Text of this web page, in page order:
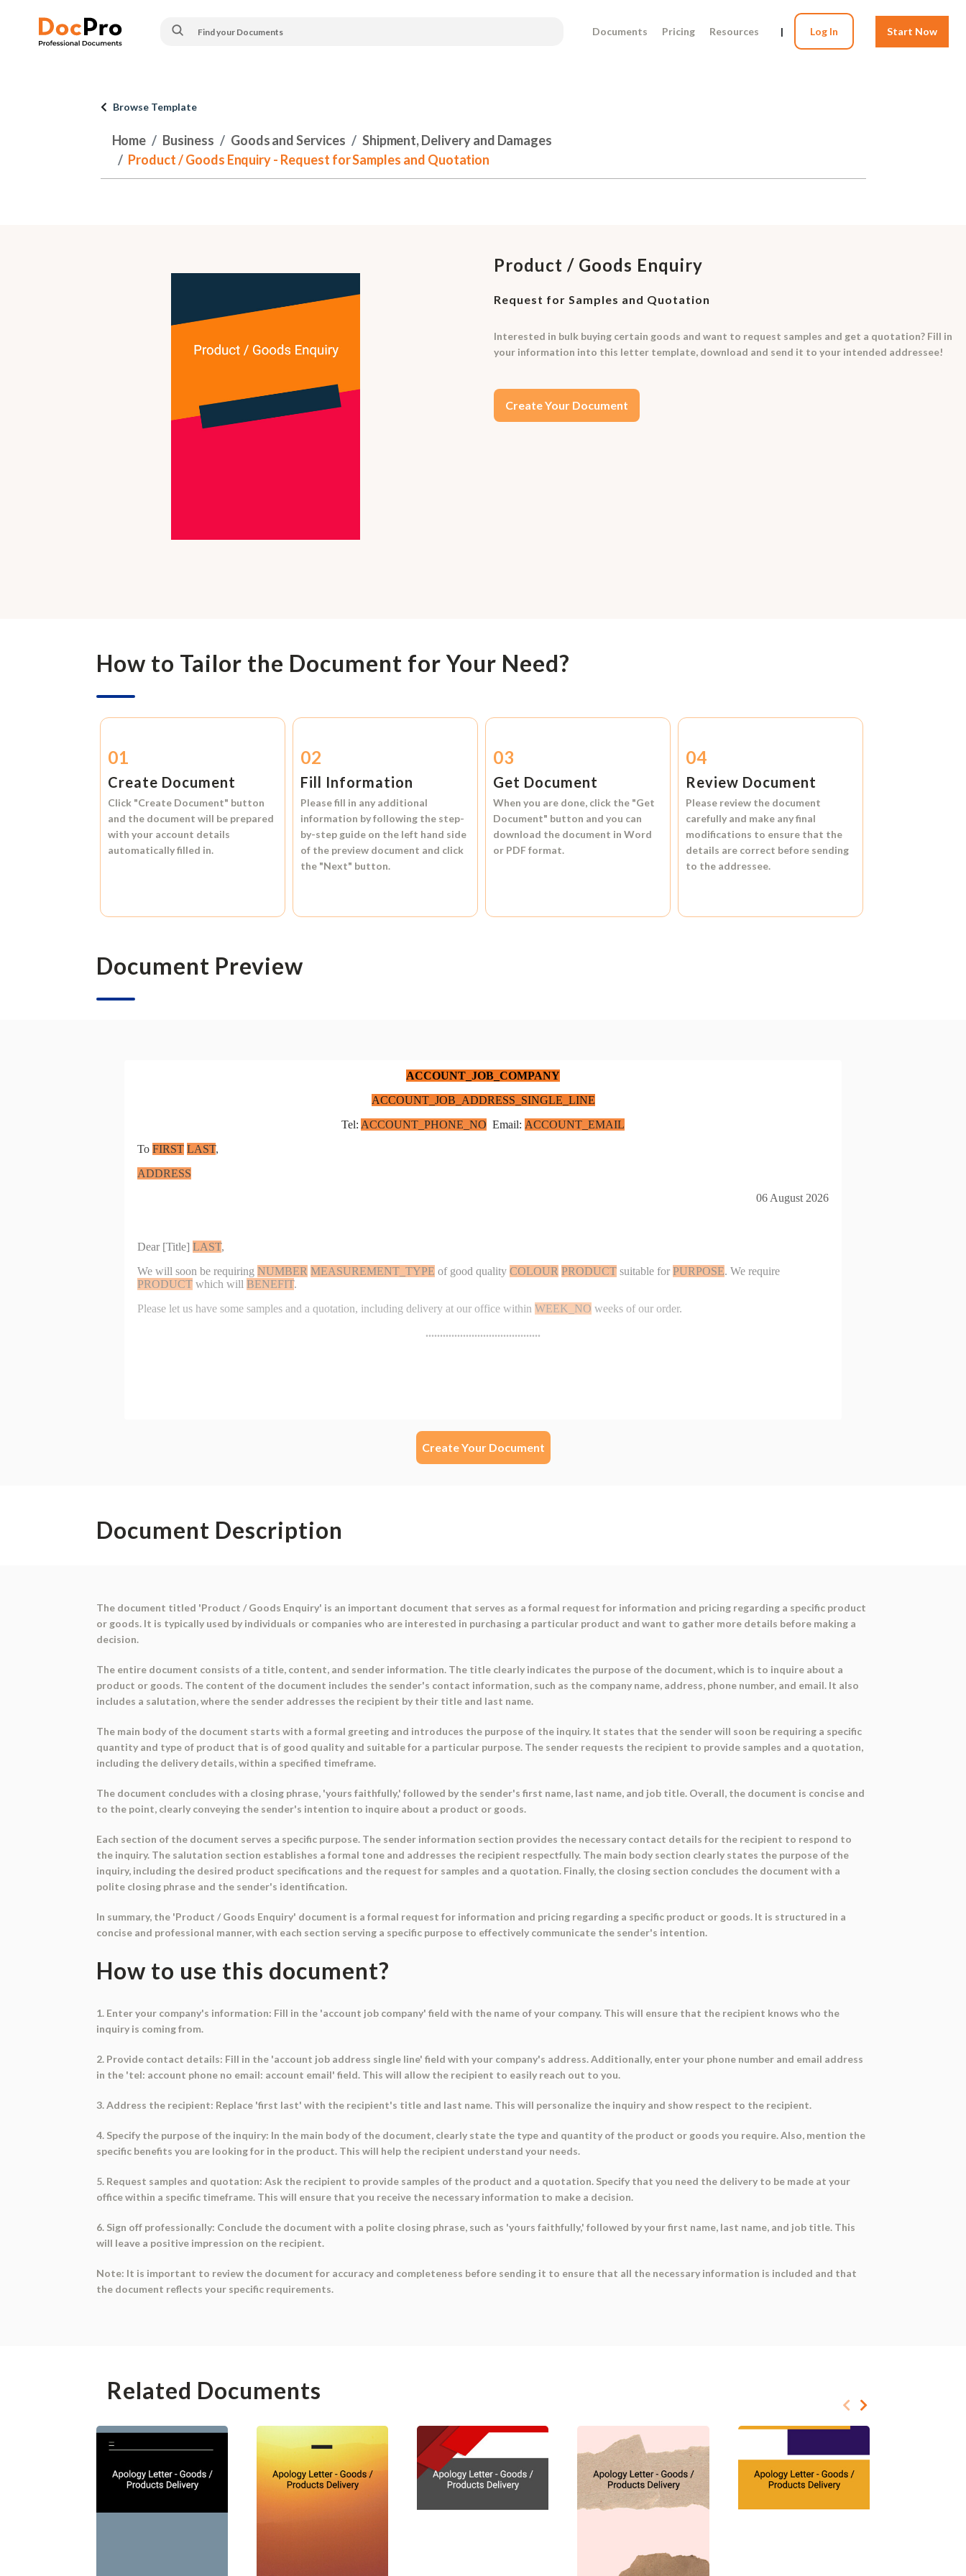
Documents Pricing Resources | Log In Start Now
Browse Template
Home Business Goods and Services
Shipment, Delivery and Damages
Product / Goods Enquiry - Request for Samples and Quotation
Product / Goods Enquiry
Request for Samples and Quotation
Interested in bulk buying certain goods and want to request samples and get a quotation? Fill in
your information into this letter template, download and send it to your intended addressee!
Create Your Document
How to Tailor the Document for Your Need?
01
Create Document
Click "Create Document" button
and the document will be prepared
with your account details
automatically filled in.
02
Fill Information
Please fill in any additional
information by following the step-
by-step guide on the left hand side
of the preview document and click
the "Next" button.
03
Get Document
When you are done, click the "Get
Document" button and you can
download the document inWord
or PDF format.
04
Review Document
Please review the document
carefully and make any final
modifications to ensure that the
details are correct before sending
to the addressee.
Document Preview
Create Your Document
Document Description
The document titled 'Product / Goods Enquiry' is an important document that serves as a formal request for information and pricing regarding a specific product
or goods. It is typically used by individuals or companies who are interested in purchasing a particular product and want to gather more details before making a
decision.
The entire document consists of a title, content, and sender information. The title clearly indicates the purpose of the document, which is to inquire about a
product or goods. The content of the document includes the sender's contact information, such as the company name, address, phone number, and email. It also
includes a salutation, where the sender addresses the recipient by their title and last name.
The main body of the document starts with a formal greeting and introduces the purpose of the inquiry. It states that the sender will soon be requiring a specific
quantity and type of product that is of good quality and suitable for a particular purpose. The sender requests the recipient to provide samples and a quotation,
including the delivery details, within a specified timeframe.
The document concludes with a closing phrase, 'yours faithfully,' followed by the sender's first name, last name, and job title. Overall, the document is concise and
to the point, clearly conveying the sender's intention to inquire about a product or goods.
Each section of the document serves a specific purpose. The sender information section provides the necessary contact details for the recipient to respond to
the inquiry. The salutation section establishes a formal tone and addresses the recipient respectfully. The main body section clearly states the purpose of the
inquiry, including the desired product specifications and the request for samples and a quotation. Finally, the closing section concludes the document with a
polite closing phrase and the sender's identification.
In summary, the 'Product / Goods Enquiry' document is a formal request for information and pricing regarding a specific product or goods. It is structured in a
concise and professional manner, with each section serving a specific purpose to effectively communicate the sender's intention.
How to use this document?
1. Enter your company's information: Fill in the 'account job company' field with the name of your company. This will ensure that the recipient knows who the
inquiry is coming from.
2. Provide contact details: Fill in the 'account job address single line' field with your company's address. Additionally, enter your phone number and email address
in the 'tel: account phone no email: account email' field. This will allow the recipient to easily reach out to you.
3. Address the recipient: Replace 'first last' with the recipient's title and last name. This will personalize the inquiry and show respect to the recipient.
4. Specify the purpose of the inquiry: In the main body of the document, clearly state the type and quantity of the product or goods you require. Also, mention the
specific benefits you are looking for in the product. This will help the recipient understand your needs.
5. Request samples and quotation: Ask the recipient to provide samples of the product and a quotation. Specify that you need the delivery to be made at your
office within a specific timeframe. This will ensure that you receive the necessary information to make a decision.
6. Sign off professionally: Conclude the document with a polite closing phrase, such as 'yours faithfully,' followed by your first name, last name, and job title. This
will leave a positive impression on the recipient.
Note: It is important to review the document for accuracy and completeness before sending it to ensure that all the necessary information is included and that
the document reflects your specific requirements.
Related Documents